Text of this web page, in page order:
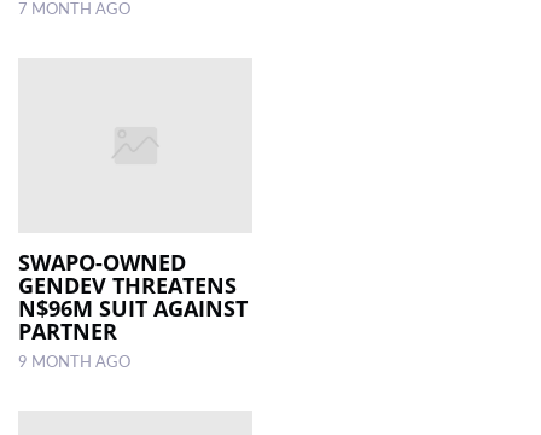
7 MONTH AGO
SWAPO-OWNED
GENDEV THREATENS
N$96M SUIT AGAINST
PARTNER
9 MONTH AGO